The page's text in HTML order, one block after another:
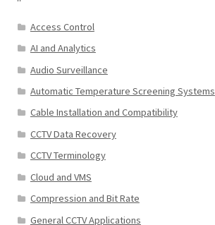
Access Control
AI and Analytics
Audio Surveillance
Automatic Temperature Screening Systems
Cable Installation and Compatibility
CCTV Data Recovery
CCTV Terminology
Cloud and VMS
Compression and Bit Rate
General CCTV Applications